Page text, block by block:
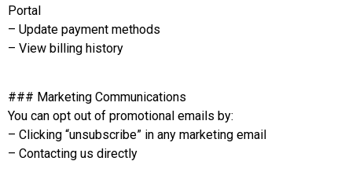
Portal
– Update payment methods
– View billing history
### Marketing Communications
You can opt out of promotional emails by:
– Clicking “unsubscribe” in any marketing email
– Contacting us directly